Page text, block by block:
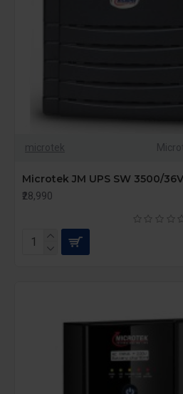
microtek
Microtek JM UPS SW 3500/36V
₹28,990